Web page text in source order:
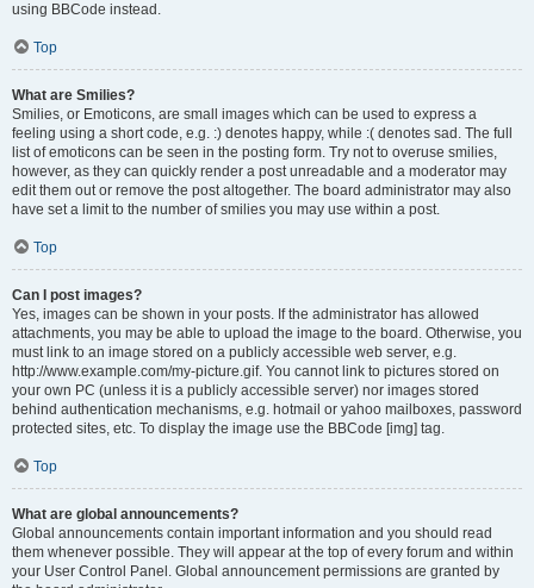
using BBCode instead.
Top
What are Smilies?
Smilies, or Emoticons, are small images which can be used to express a
feeling using a short code, e.g. :) denotes happy, while :( denotes sad. The full
list of emoticons can be seen in the posting form. Try not to overuse smilies,
however, as they can quickly render a post unreadable and a moderator may
edit them out or remove the post altogether. The board administrator may also
have set a limit to the number of smilies you may use within a post.
Top
Can I post images?
Yes, images can be shown in your posts. If the administrator has allowed
attachments, you may be able to upload the image to the board. Otherwise, you
must link to an image stored on a publicly accessible web server, e.g.
http://www.example.com/my-picture.gif. You cannot link to pictures stored on
your own PC (unless it is a publicly accessible server) nor images stored
behind authentication mechanisms, e.g. hotmail or yahoo mailboxes, password
protected sites, etc. To display the image use the BBCode [img] tag.
Top
What are global announcements?
Global announcements contain important information and you should read
them whenever possible. They will appear at the top of every forum and within
your User Control Panel. Global announcement permissions are granted by